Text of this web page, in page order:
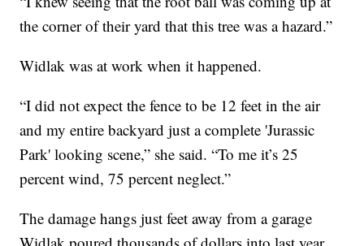
the corner of their yard that this tree was a hazard.”
Widlak was at work when it happened.
“I did not expect the fence to be 12 feet in the air
and my entire backyard just a complete 'Jurassic
Park' looking scene,” she said. “To me it’s 25
percent wind, 75 percent neglect.”
The damage hangs just feet away from a garage